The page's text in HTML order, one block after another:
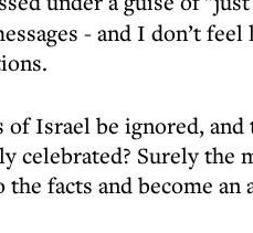
- and I don’t
Israel be ignored, and
celebrated? Surely the
facts and become an